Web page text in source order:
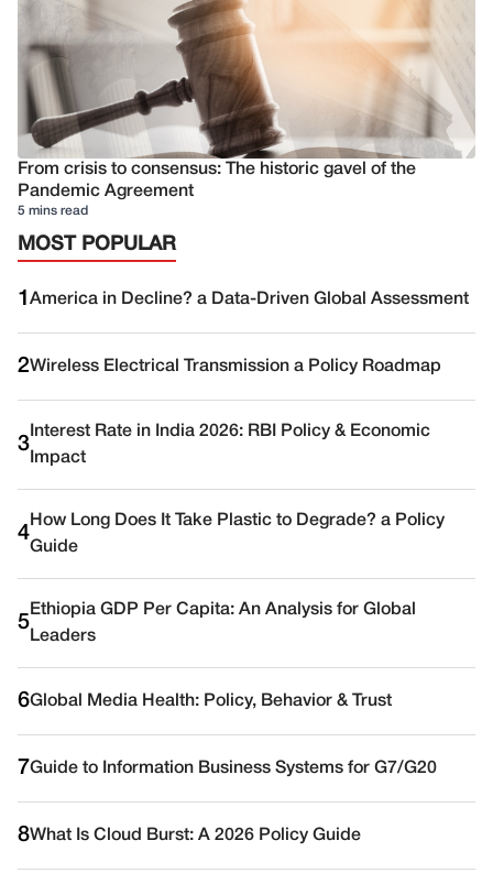
From crisis to consensus: The historic gavel of the
Pandemic Agreement
5 mins read
MOST POPULAR
1 America in Decline? a Data-Driven Global Assessment
2Wireless Electrical Transmission a Policy Roadmap
3
Interest Rate in India 2026: RBI Policy & Economic
Impact
4
How Long Does It Take Plastic to Degrade? a Policy
Guide
5
Ethiopia GDP Per Capita: An Analysis for Global
Leaders
6Global Media Health: Policy, Behavior & Trust
7Guide to Information Business Systems for G7/G20
8What Is Cloud Burst: A 2026 Policy Guide